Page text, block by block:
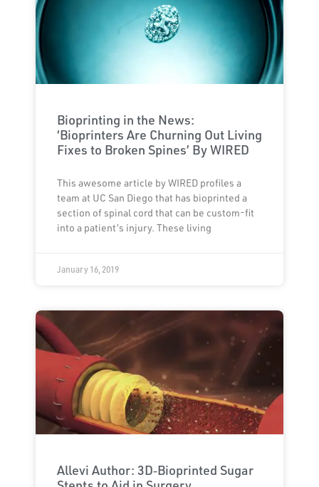
Bioprinting in the News:
‘Bioprinters Are Churning Out Living
Fixes to Broken Spines’ By WIRED
This awesome article by WIRED profiles a
team at UC San Diego that has bioprinted a
section of spinal cord that can be custom-fit
into a patient’s injury. These living
January 16, 2019
Allevi Author: 3D‐Bioprinted Sugar